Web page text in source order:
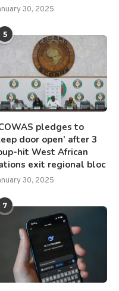
30, 2025
5
pledges to
door open’ after 3
hit West African
exit regional bloc
30, 2025
7